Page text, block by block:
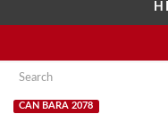
CAN BARA 2078